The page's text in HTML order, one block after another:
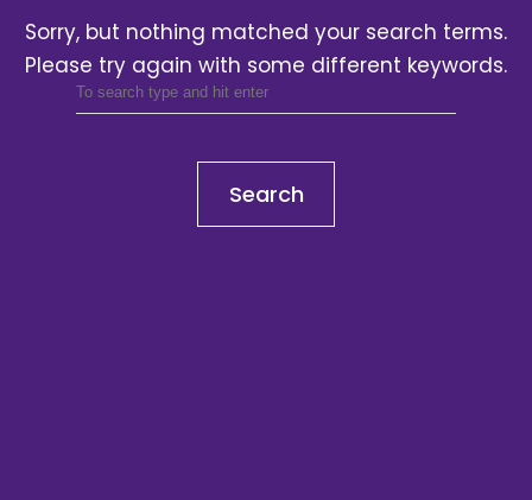
Sorry, but nothing matched your search terms.
Please try again with some different keywords.
Search